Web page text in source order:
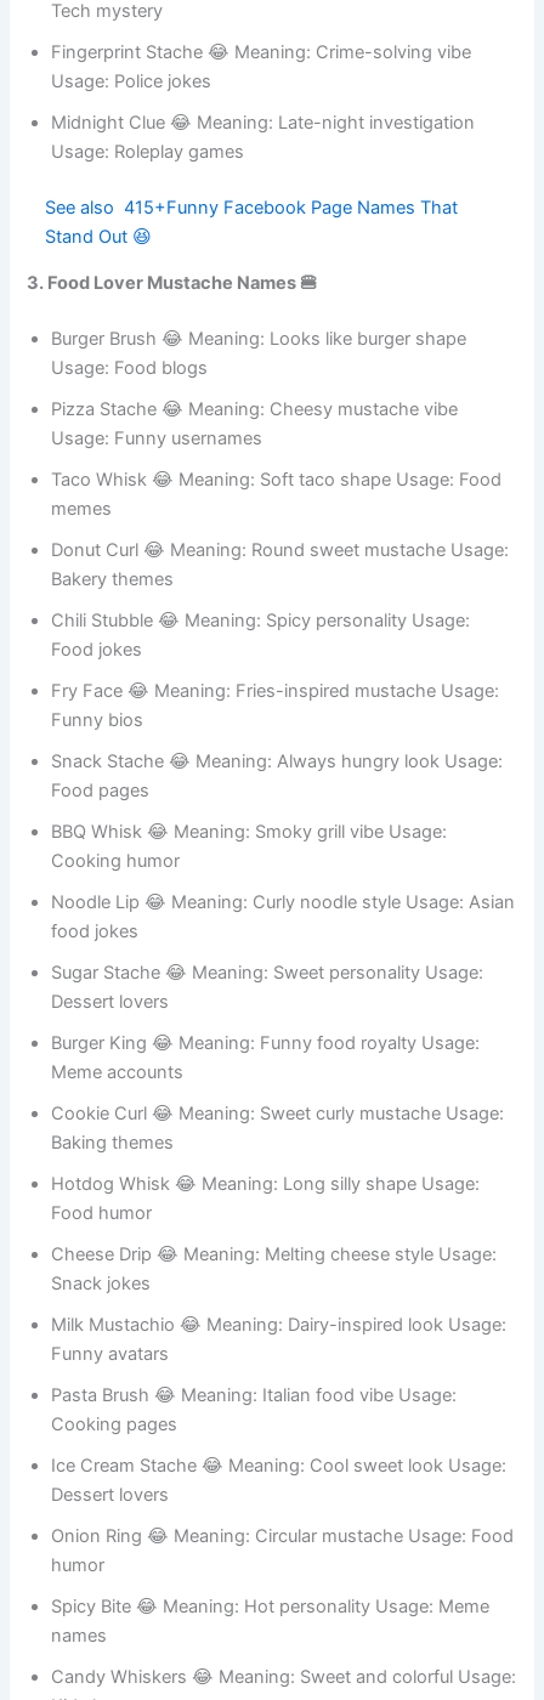
Code Breaker 😂 Meaning: Solves hidden codes Usage:
Fingerprint Stache 😂 Meaning: Crime-solving vibe
Midnight Clue 😂 Meaning: Late-night investigation
That Stand Out 😆
3. Food Lover Mustache Names 🍔
Burger Brush 😂 Meaning: Looks like burger shape
Usage: Food blogs
Pizza Stache 😂 Meaning: Cheesy mustache vibe
Usage: Funny usernames
Taco Whisk 😂 Meaning: Soft taco shape Usage: Food
memes
Donut Curl 😂 Meaning: Round sweet mustache Usage:
Bakery themes
Chili Stubble 😂 Meaning: Spicy personality Usage:
Food jokes
Fry Face 😂 Meaning: Fries-inspired mustache Usage:
Funny bios
Snack Stache 😂 Meaning: Always hungry look Usage:
Food pages
BBQ Whisk 😂 Meaning: Smoky grill vibe Usage:
Cooking humor
Noodle Lip 😂 Meaning: Curly noodle style Usage: Asian
food jokes
Sugar Stache 😂 Meaning: Sweet personality Usage:
Dessert lovers
Burger King 😂 Meaning: Funny food royalty Usage:
Meme accounts
Cookie Curl 😂 Meaning: Sweet curly mustache Usage:
Baking themes
Hotdog Whisk 😂 Meaning: Long silly shape Usage:
Food humor
Cheese Drip 😂 Meaning: Melting cheese style Usage:
Snack jokes
Milk Mustachio 😂 Meaning: Dairy-inspired look Usage:
Funny avatars
Pasta Brush 😂 Meaning: Italian food vibe Usage:
Cooking pages
Ice Cream Stache 😂 Meaning: Cool sweet look Usage:
Dessert lovers
Onion Ring 😂 Meaning: Circular mustache Usage: Food
humor
Spicy Bite 😂 Meaning: Hot personality Usage: Meme